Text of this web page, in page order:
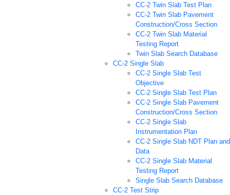
CC-2 Twin Slab Test Plan
CC-2 Twin Slab Pavement
Construction/Cross Section
CC-2 Twin Slab Material
Testing Report
Twin Slab Search Database
CC-2 Single Slab
CC-2 Single Slab Test
Objective
CC-2 Single Slab Test Plan
CC-2 Single Slab Pavement
Construction/Cross Section
CC-2 Single Slab
Instrumentation Plan
CC-2 Single Slab NDT Plan and
Data
CC-2 Single Slab Material
Testing Report
Single Slab Search Database
CC-2 Test Strip